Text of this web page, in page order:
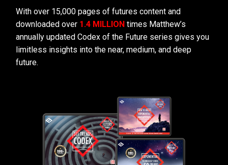
With over 15,000 pages of futures content and
downloaded over 1.4 MILLION times Matthew’s
annually updated Codex of the Future series gives you
limitless insights into the near, medium, and deep
future.